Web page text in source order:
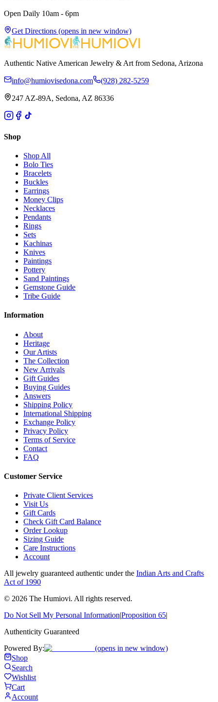
Open Daily 10am - 6pm
Get Directions (opens in new window)
Authentic Native American Jewelry & Art from Sedona, Arizona
info@humiovisedona.com (928) 282-5259
247 AZ-89A, Sedona, AZ 86336
Shop
Shop All
Bolo Ties
Bracelets
Buckles
Earrings
Money Clips
Necklaces
Pendants
Rings
Sets
Kachinas
Knives
Paintings
Pottery
Sand Paintings
Gemstone Guide
Tribe Guide
Information
About
Heritage
Our Artists
The Collection
New Arrivals
Gift Guides
Buying Guides
Answers
Shipping Policy
International Shipping
Exchange Policy
Privacy Policy
Terms of Service
Contact
FAQ
Customer Service
Private Client Services
Visit Us
Gift Cards
Check Gift Card Balance
Order Lookup
Sizing Guide
Care Instructions
Account
All jewelry guaranteed authentic under the Indian Arts and Crafts
Act of 1990
© 2026 The Humiovi. All rights reserved.
Do Not Sell My Personal Information|Proposition 65|
Authenticity Guaranteed
Powered By:
(opens in new window)
Shop
Search
Wishlist
Cart
Account